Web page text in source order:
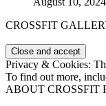
CROSSFIT
Privacy & Cookies:
To find out more,
ABOUT CROSSFIT